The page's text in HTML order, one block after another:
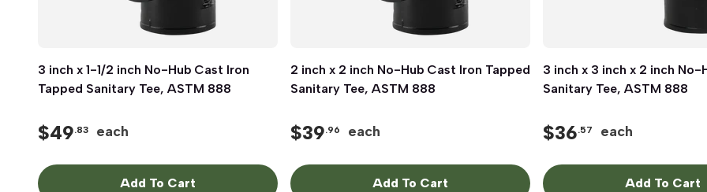
Quick View
3 inch x 1-1/2 inch No-Hub Cast Iron
Tapped Sanitary Tee, ASTM 888
$49.83 each
Add To Cart
Quick View
2 inch x 2 inch No-Hub Cast Iron Tapped
Sanitary Tee, ASTM 888
$39.96 each
Add To Cart
Quick View
3 inch x 3 inch x 2 inch No-
Sanitary Tee, ASTM 888
$36.57 each
Add To Cart